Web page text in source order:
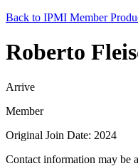
Back to IPMI Member
Roberto
Arrive
Member
Original Join Date: 2024
Contact information may be